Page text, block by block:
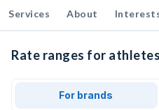
Services About
Rate ranges for
For brands